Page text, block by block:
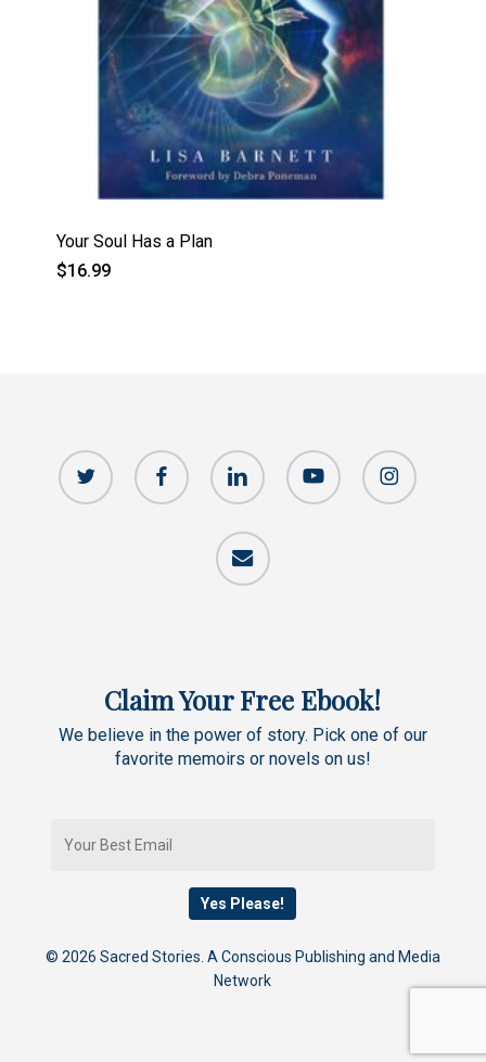
Your Soul Has a Plan
$16.99
twitter facebook linkedin youtube instagram
email
Claim Your Free Ebook!
We believe in the power of story. Pick one of our
favorite memoirs or novels on us!
© 2026 Sacred Stories. A Conscious Publishing and Media
Network